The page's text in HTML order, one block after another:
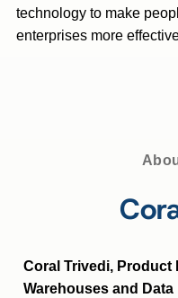
technology to make
enterprises more
Coral Trivedi, Product
Warehouses and Data